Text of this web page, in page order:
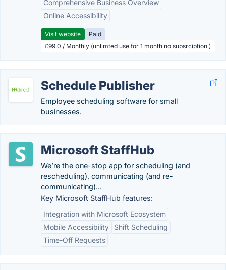
Comprehensive Business Overview
Online Accessibility
Visit website
Paid
£99.0 / Monthly (unlimted use for 1 month no subsrciption )
Schedule Publisher
Employee scheduling software for small
businesses.
Microsoft StaffHub
We’re the one-stop app for scheduling (and
rescheduling), communicating (and re-
communicating)...
Key Microsoft StaffHub features:
Integration with Microsoft Ecosystem
Mobile Accessibility
Shift Scheduling
Time-Off Requests